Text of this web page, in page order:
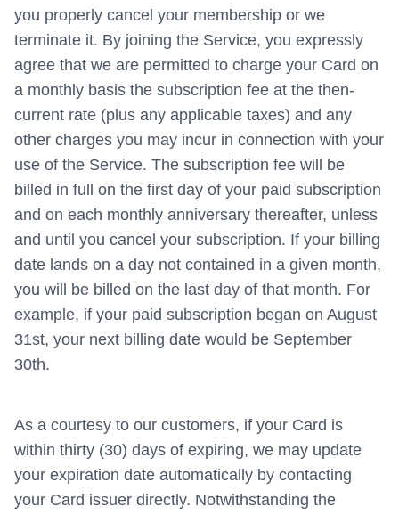
you properly cancel your membership or we
terminate it. By joining the Service, you expressly
agree that we are permitted to charge your Card on
a monthly basis the subscription fee at the then-
current rate (plus any applicable taxes) and any
other charges you may incur in connection with your
use of the Service. The subscription fee will be
billed in full on the first day of your paid subscription
and on each monthly anniversary thereafter, unless
and until you cancel your subscription. If your billing
date lands on a day not contained in a given month,
you will be billed on the last day of that month. For
example, if your paid subscription began on August
31st, your next billing date would be September
30th.
As a courtesy to our customers, if your Card is
within thirty (30) days of expiring, we may update
your expiration date automatically by contacting
your Card issuer directly. Notwithstanding the